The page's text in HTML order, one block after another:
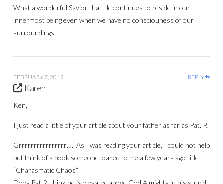
What a wonderful Savior that He continues to reside in our
innermost being even when we have no consciouness of our
surroundings.
FEBRUARY 7, 2012 REPLY
Karen
Ken,
I just read a little of your article about your father as far as Pat. R.
Grrrrrrrrrrrrrrrr….. As I was reading your article, I could not help
but think of a book someone loaned to me a few years ago title
“Charasmatic Chaos”